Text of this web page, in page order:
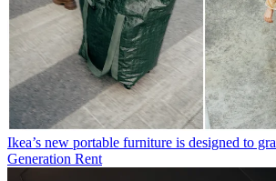
Ikea’s new portable furniture is designed to
Generation Rent